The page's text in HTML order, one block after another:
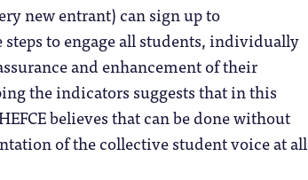
new entrant) can sign up to
to engage all students, individually
and enhancement of their
the indicators suggests that in this
believes that can be done without
of the collective student voice at all